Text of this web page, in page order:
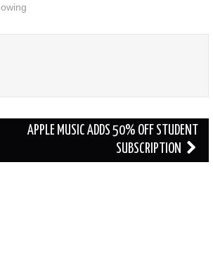
APPLE MUSIC ADDS 50% OFF STUDENT
SUBSCRIPTION